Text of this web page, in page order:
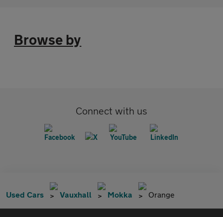
Browse by
Connect with us
Used Cars Vauxhall Mokka Orange